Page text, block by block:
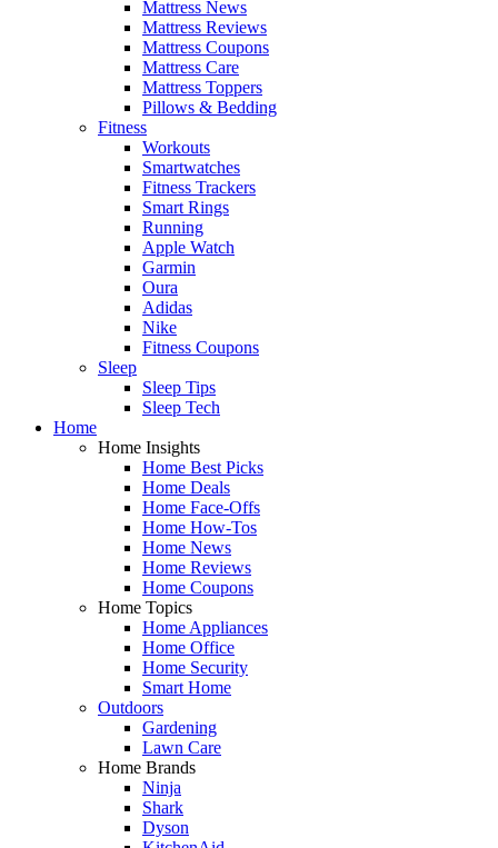
Mattress News
Mattress Reviews
Mattress Coupons
Mattress Care
Mattress Toppers
Pillows & Bedding
Fitness
Workouts
Smartwatches
Fitness Trackers
Smart Rings
Running
Apple Watch
Garmin
Oura
Adidas
Nike
Fitness Coupons
Sleep
Sleep Tips
Sleep Tech
Home
Home Insights
Home Best Picks
Home Deals
Home Face-Offs
Home How-Tos
Home News
Home Reviews
Home Coupons
Home Topics
Home Appliances
Home Office
Home Security
Smart Home
Outdoors
Gardening
Lawn Care
Home Brands
Ninja
Shark
Dyson